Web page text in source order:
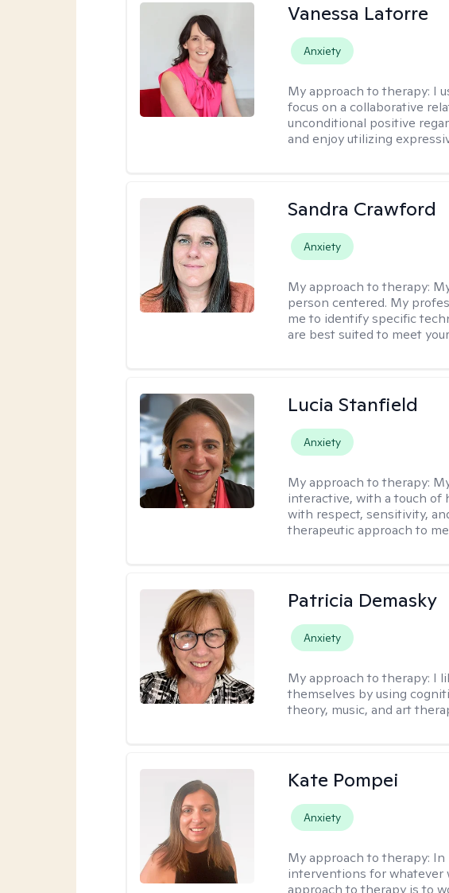
Vanessa Latorre
Anxiety
My approach to therapy: I
focus on a collaborative
unconditional positive
and enjoy utilizing
Sandra Crawford
Anxiety
My approach to therapy:
person centered. My
me to identify specific
are best suited to meet
Lucia Stanfield
Anxiety
My approach to therapy:
interactive, with a touch of
with respect, sensitivity,
therapeutic approach to
Patricia Demasky
Anxiety
My approach to therapy: I
themselves by using
theory, music, and art
Kate Pompei
Anxiety
My approach to therapy: In
interventions for whatever
approach to therapy is to